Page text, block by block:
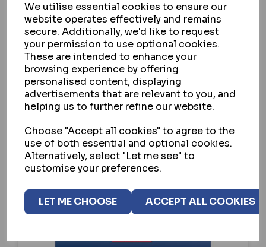
We utilise essential cookies to ensure our
website operates effectively and remains
secure. Additionally, we'd like to request
your permission to use optional cookies.
These are intended to enhance your
browsing experience by offering
personalised content, displaying
advertisements that are relevant to you, and
helping us to further refine our website.
Choose "Accept all cookies" to agree to the
use of both essential and optional cookies.
Alternatively, select "Let me see" to
customise your preferences.
LET ME CHOOSE ACCEPT ALL COOKIES
SELECT OPTION